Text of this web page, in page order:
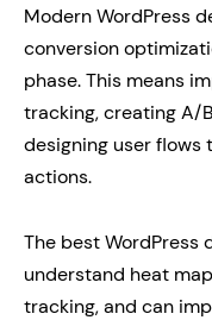
Modern WordPress
conversion
phase. This means
tracking, creating A/
designing user
actions.
The best WordPress
understand heat
tracking, and can